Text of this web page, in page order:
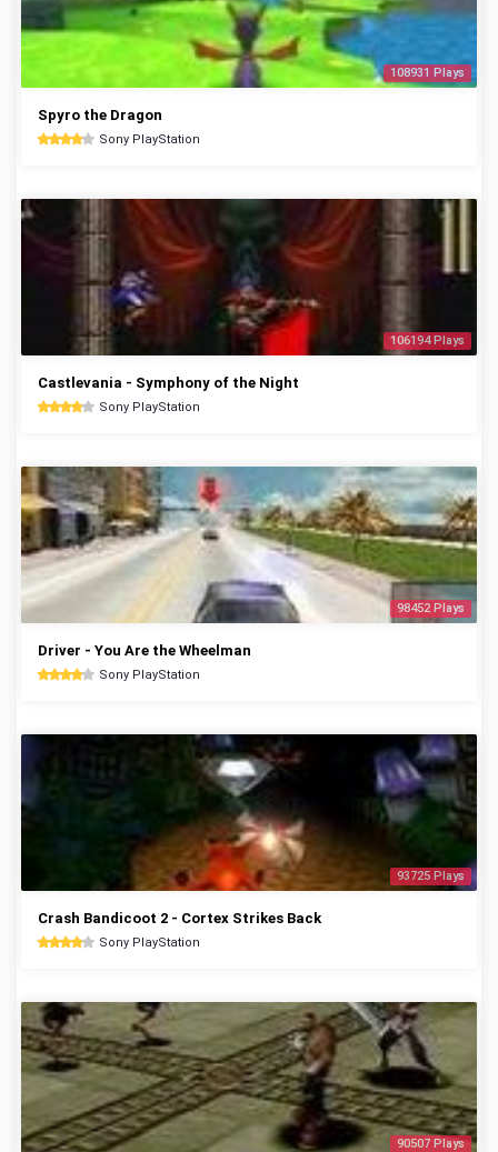
108931 Plays
Spyro the Dragon
Sony PlayStation
106194 Plays
Castlevania - Symphony of the Night
Sony PlayStation
98452 Plays
Driver - You Are the Wheelman
Sony PlayStation
93725 Plays
Crash Bandicoot 2 - Cortex Strikes Back
Sony PlayStation
90507 Plays